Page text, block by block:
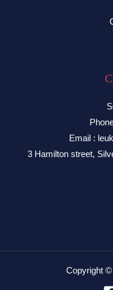
Email :
3 Hamilton street,
Copyright ©